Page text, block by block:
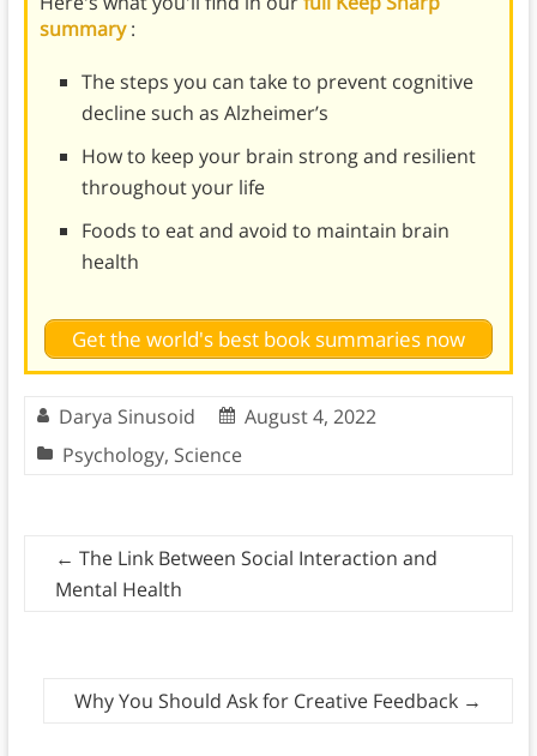
summary:
The steps you can take to prevent cognitive
decline such as Alzheimer’s
How to keep your brain strong and resilient
throughout your life
Foods to eat and avoid to maintain brain
health
Get the world's best book summaries now
Darya Sinusoid
August 4, 2022
Psychology, Science
← The Link Between Social Interaction and
Mental Health
Why You Should Ask for Creative Feedback →